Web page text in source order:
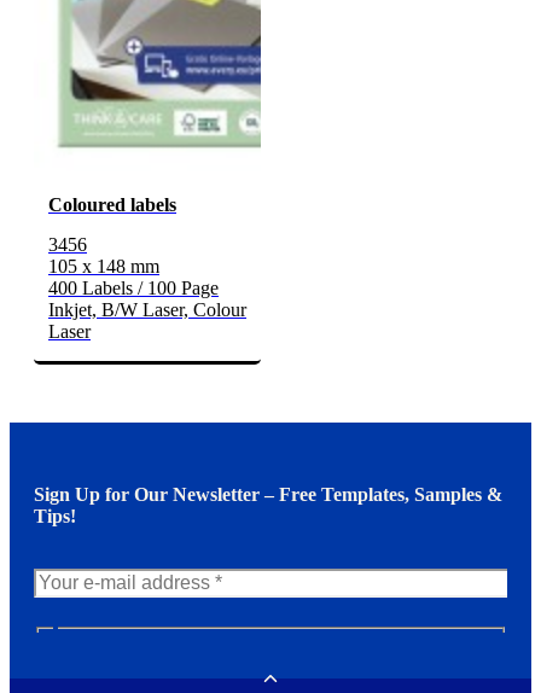
Coloured labels
3456
105 x 148 mm
400 Labels / 100 Page
Inkjet, B/W Laser, Colour
Laser
Sign Up for Our Newsletter – Free Templates, Samples &
Tips!
w